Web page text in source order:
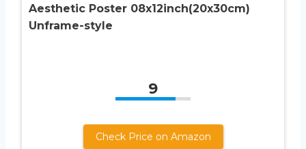
Aesthetic Poster 08x12inch(20x30cm)
Unframe-style
9
Check Price on Amazon